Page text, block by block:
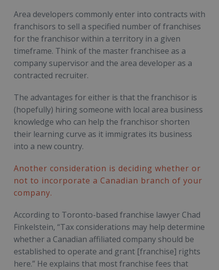
Area developers commonly enter into contracts with
franchisors to sell a specified number of franchises
for the franchisor within a territory in a given
timeframe. Think of the master franchisee as a
company supervisor and the area developer as a
contracted recruiter.
The advantages for either is that the franchisor is
(hopefully) hiring someone with local area business
knowledge who can help the franchisor shorten
their learning curve as it immigrates its business
into a new country.
Another consideration is deciding whether or
not to incorporate a Canadian branch of your
company.
According to Toronto-based franchise lawyer Chad
Finkelstein, “Tax considerations may help determine
whether a Canadian affiliated company should be
established to operate and grant [franchise] rights
here.” He explains that most franchise fees that